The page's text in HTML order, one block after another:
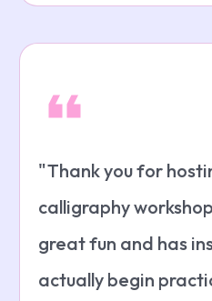
"Thank you for
calligraphy
great fun and has
actually begin